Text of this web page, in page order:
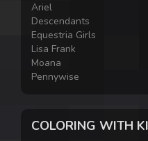
Ariel
Descendants
Equestria Girls
Lisa Frank
Moana
Pennywise
COLORING WITH